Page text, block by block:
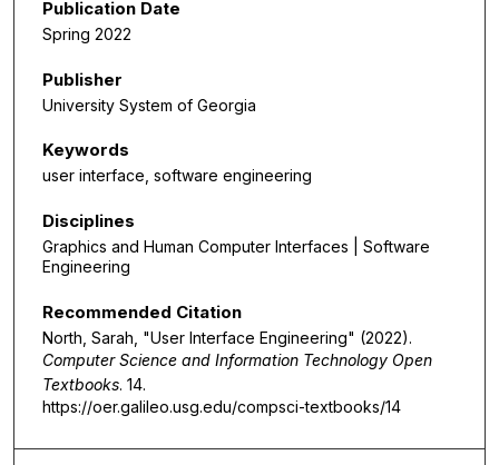
Publication Date
Spring 2022
Publisher
University System of Georgia
Keywords
user interface, software engineering
Disciplines
Graphics and Human Computer Interfaces | Software
Engineering
Recommended Citation
North, Sarah, "User Interface Engineering" (2022).
Computer Science and Information Technology Open
Textbooks. 14.
https://oer.galileo.usg.edu/compsci-textbooks/14